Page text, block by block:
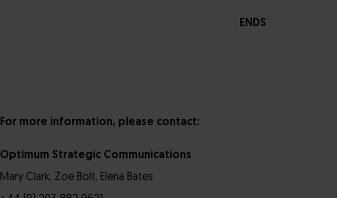
ENDS
For more information, please contact:
Optimum Strategic Communications
Mary Clark, Zoe Bolt, Elena Bates